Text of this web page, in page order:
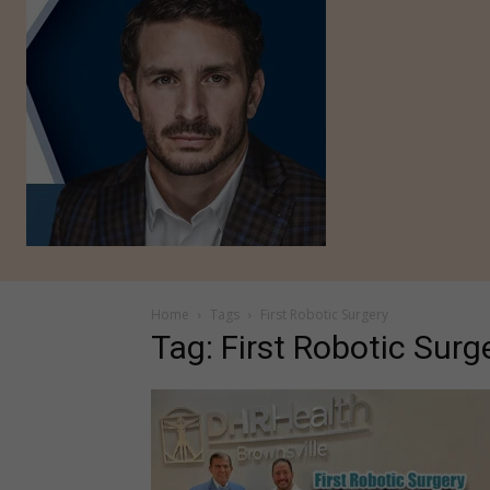
Home Tags First Robotic Surgery
Tag: First Robotic